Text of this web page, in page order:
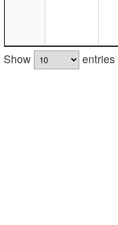
Show
entries